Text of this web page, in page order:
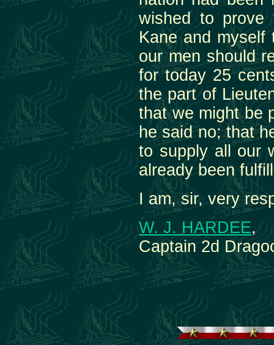
wished to prove
Kane and myself
our men should
for today 25
the part of
that we might be
he said no; that
to supply all our
already been
I am, sir, very
W. J. HARDEE,
Captain 2d